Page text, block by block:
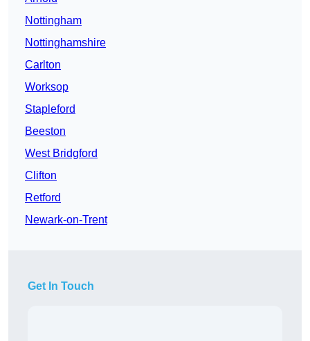
Nottingham
Nottinghamshire
Carlton
Worksop
Stapleford
Beeston
West Bridgford
Clifton
Retford
Newark-on-Trent
Get In Touch